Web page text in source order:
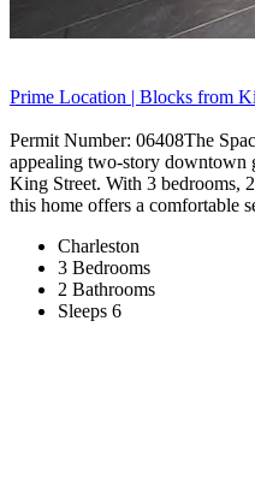
Prime Location | Blocks from
Permit Number: 06408The
appealing two-story downtown
King Street. With 3 bedrooms,
this home offers a comfortable
Charleston
3 Bedrooms
2 Bathrooms
Sleeps 6